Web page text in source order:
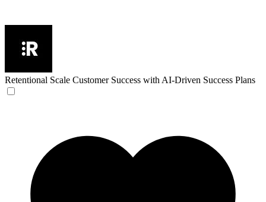
Retentional Scale Customer Success with AI-Driven Success Plans